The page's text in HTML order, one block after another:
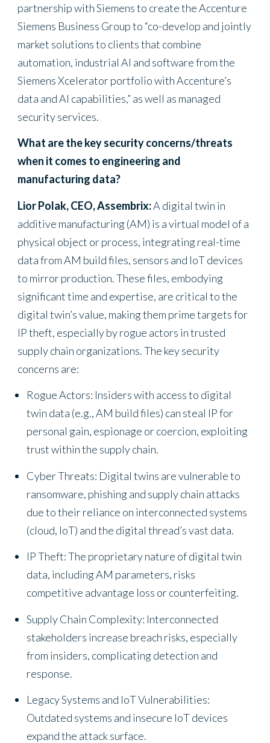
partnership with Siemens to create the Accenture
Siemens Business Group to “co-develop and jointly
market solutions to clients that combine
automation, industrial AI and software from the
Siemens Xcelerator portfolio with Accenture’s
data and AI capabilities,” as well as managed
security services.
What are the key security concerns/threats
when it comes to engineering and
manufacturing data?
Lior Polak, CEO, Assembrix:A digital twin in
additive manufacturing (AM) is a virtual model of a
physical object or process, integrating real-time
data from AM build files, sensors and IoT devices
to mirror production. These files, embodying
significant time and expertise, are critical to the
digital twin’s value, making them prime targets for
IP theft, especially by rogue actors in trusted
supply chain organizations. The key security
concerns are:
Rogue Actors: Insiders with access to digital
twin data (e.g., AM build files) can steal IP for
personal gain, espionage or coercion, exploiting
trust within the supply chain.
Cyber Threats: Digital twins are vulnerable to
ransomware, phishing and supply chain attacks
due to their reliance on interconnected systems
(cloud, IoT) and the digital thread’s vast data.
IP Theft: The proprietary nature of digital twin
data, including AM parameters, risks
competitive advantage loss or counterfeiting.
Supply Chain Complexity: Interconnected
stakeholders increase breach risks, especially
from insiders, complicating detection and
response.
Legacy Systems and IoT Vulnerabilities:
Outdated systems and insecure IoT devices
expand the attack surface.